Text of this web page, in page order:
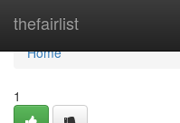
thefairlist
Home
Home
1